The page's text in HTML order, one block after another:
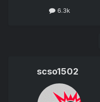
6.3k
scso1502